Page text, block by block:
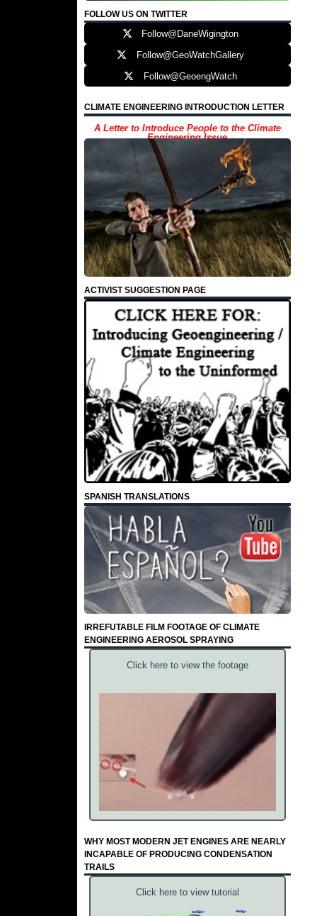
FOLLOW US ON TWITTER
Follow@DaneWigington
Follow@GeoWatchGallery
Follow@GeoengWatch
CLIMATE ENGINEERING INTRODUCTION LETTER
A Letter to Introduce People to the Climate
Engineering Issue
ACTIVIST SUGGESTION PAGE
SPANISH TRANSLATIONS
IRREFUTABLE FILM FOOTAGE OF CLIMATE
ENGINEERING AEROSOL SPRAYING
Click here to view the footage
WHY MOST MODERN JET ENGINES ARE NEARLY
INCAPABLE OF PRODUCING CONDENSATION
TRAILS
Click here to view tutorial